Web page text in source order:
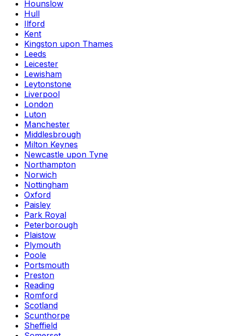
Hounslow
Hull
Ilford
Kent
Kingston upon Thames
Leeds
Leicester
Lewisham
Leytonstone
Liverpool
London
Luton
Manchester
Middlesbrough
Milton Keynes
Newcastle upon Tyne
Northampton
Norwich
Nottingham
Oxford
Paisley
Park Royal
Peterborough
Plaistow
Plymouth
Poole
Portsmouth
Preston
Reading
Romford
Scotland
Scunthorpe
Sheffield